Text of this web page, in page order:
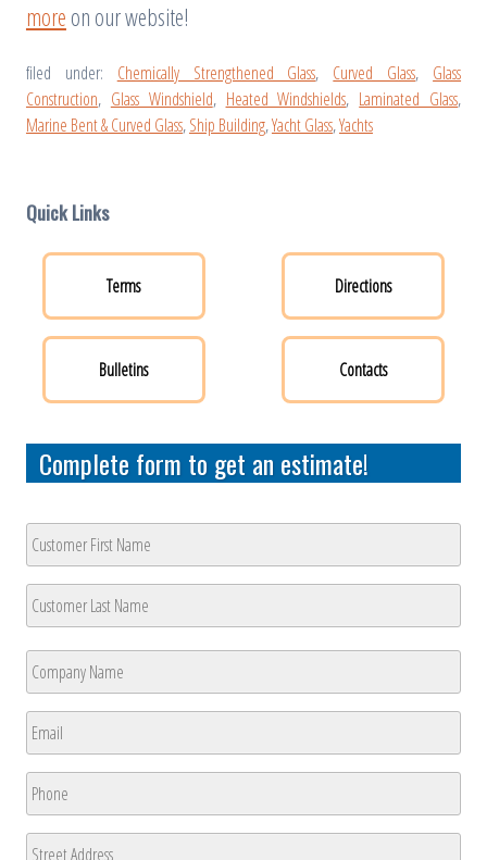
more on our website!
filed under: Chemically Strengthened Glass, Curved Glass, Glass
Construction, Glass Windshield, Heated Windshields, Laminated Glass,
Marine Bent & Curved Glass,Ship Building,Yacht Glass,Yachts
Quick Links
Terms
Bulletins
Directions
Contacts
Complete form to get an estimate!
Customer
Name *
First
Last
Company
Name *
First
Email
Phone
Address